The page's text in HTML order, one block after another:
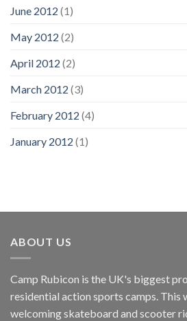
June 2012 (1)
May 2012 (2)
April 2012 (2)
March 2012 (3)
February 2012 (4)
January 2012 (1)
ABOUT US
Camp Rubicon is the UK's biggest
residential action sports camps. This
welcoming skateboard and scooter